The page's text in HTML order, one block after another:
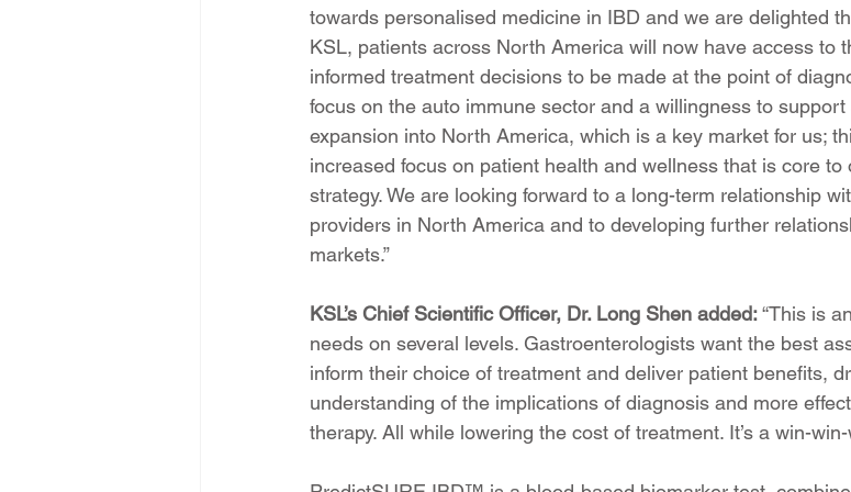
towards personalised medicine in IBD and we are delighted
KSL, patients across North America will now have access to
informed treatment decisions to be made at the point of
focus on the auto immune sector and a willingness to
expansion into North America, which is a key market for us;
increased focus on patient health and wellness that is core to
strategy. We are looking forward to a long-term relationship
providers in North America and to developing further
markets.”
KSL’s Chief Scientific Officer, Dr. Long Shen added: “This is
needs on several levels. Gastroenterologists want the best
inform their choice of treatment and deliver patient benefits,
understanding of the implications of diagnosis and more
therapy. All while lowering the cost of treatment. It’s a win-win-